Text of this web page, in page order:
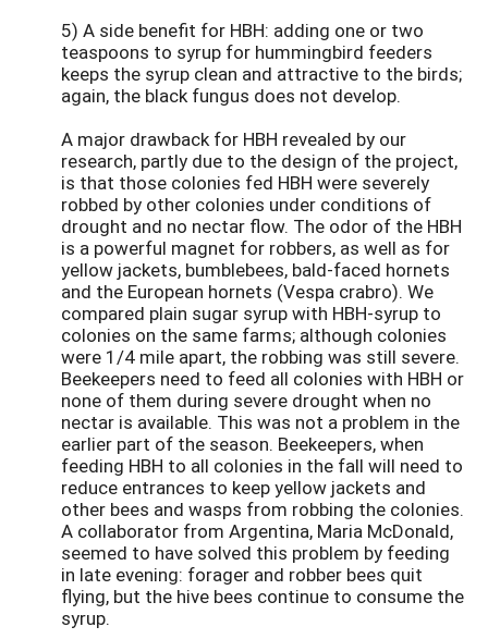
5) A side benefit for HBH: adding one or two
teaspoons to syrup for hummingbird feeders
keeps the syrup clean and attractive to the birds;
again, the black fungus does not develop.
A major drawback for HBH revealed by our
research, partly due to the design of the project,
is that those colonies fed HBH were severely
robbed by other colonies under conditions of
drought and no nectar flow. The odor of the HBH
is a powerful magnet for robbers, as well as for
yellow jackets, bumblebees, bald-faced hornets
and the European hornets (Vespa crabro). We
compared plain sugar syrup with HBH-syrup to
colonies on the same farms; although colonies
were 1/4 mile apart, the robbing was still severe.
Beekeepers need to feed all colonies with HBH or
none of them during severe drought when no
nectar is available. This was not a problem in the
earlier part of the season. Beekeepers, when
feeding HBH to all colonies in the fall will need to
reduce entrances to keep yellow jackets and
other bees and wasps from robbing the colonies.
A collaborator from Argentina, Maria McDonald,
seemed to have solved this problem by feeding
in late evening: forager and robber bees quit
flying, but the hive bees continue to consume the
syrup.